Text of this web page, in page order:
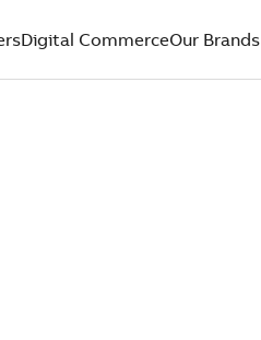
Digital CommerceOur Brands